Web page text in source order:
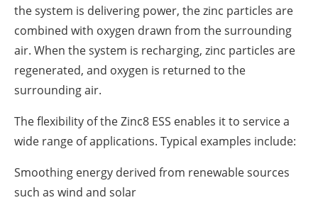
the system is delivering power, the zinc particles are
combined with oxygen drawn from the surrounding
air. When the system is recharging, zinc particles are
regenerated, and oxygen is returned to the
surrounding air.
The flexibility of the Zinc8 ESS enables it to service a
wide range of applications. Typical examples include:
Smoothing energy derived from renewable sources
such as wind and solar